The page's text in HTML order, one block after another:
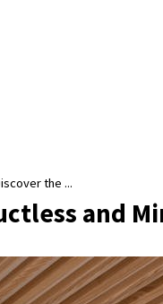
the ...
and